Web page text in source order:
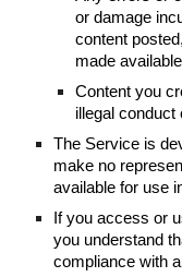
or damage
content
made
Content you
illegal conduct
The Service is
make no
available for use
If you access or
you understand
compliance with